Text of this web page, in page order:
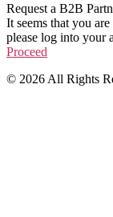
Request a B2B
It seems that you
please log into your
Proceed
© 2026 All Rights